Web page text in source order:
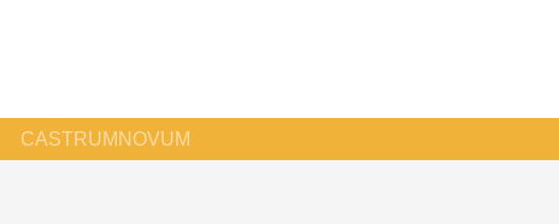
CASTRUMNOVUM